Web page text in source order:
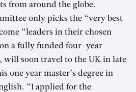
from around the globe.
only picks the “very best
“leaders in their chosen
a fully funded four-year
will soon travel to the UK in late
one year master’s degree in
“I applied for the